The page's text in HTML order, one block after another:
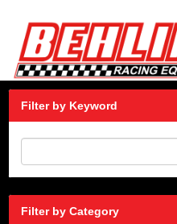
Filter by Keyword
Filter by Category